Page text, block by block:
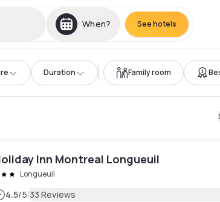
When? See hotels
Duration Family room
Inn Montreal Longueuil
Longueuil
4.5/5|33 Reviews